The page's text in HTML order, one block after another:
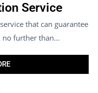
Service
that can guarantee
no further than...